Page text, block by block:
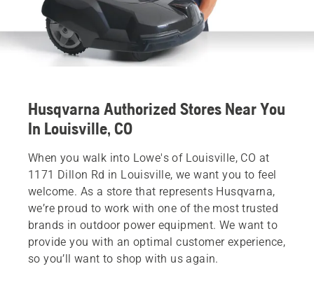
Husqvarna Authorized Stores Near You
In Louisville, CO
When you walk into Lowe's of Louisville, CO at
1171 Dillon Rd in Louisville, we want you to feel
welcome. As a store that represents Husqvarna,
we’re proud to work with one of the most trusted
brands in outdoor power equipment. We want to
provide you with an optimal customer experience,
so you’ll want to shop with us again.